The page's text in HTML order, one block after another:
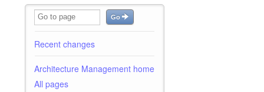
Go
Recent changes
Architecture Management home
All pages